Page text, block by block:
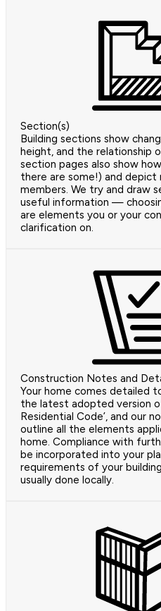
Section(s)
Building sections show
height, and the relationship
section pages also show
there are some!) and
members. We try and draw
useful information —
are elements you or your
clarification on.
Construction Notes and
Your home comes detailed
the latest adopted version
Residential Code’, and our
outline all the elements
home. Compliance with
be incorporated into your
requirements of your
usually done locally.